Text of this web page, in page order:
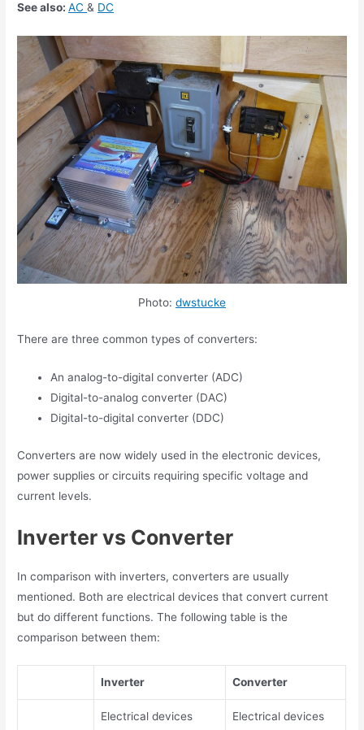
See also:AC& DC
Photo: dwstucke
There are three common types of converters:
An analog-to-digital converter (ADC)
Digital-to-analog converter (DAC)
Digital-to-digital converter (DDC)
Converters are now widely used in the electronic devices,
power supplies or circuits requiring specific voltage and
current levels.
Inverter vs Converter
In comparison with inverters, converters are usually
mentioned. Both are electrical devices that convert current
but do different functions. The following table is the
comparison between them:
Inverter Converter
Electrical devices Electrical devices